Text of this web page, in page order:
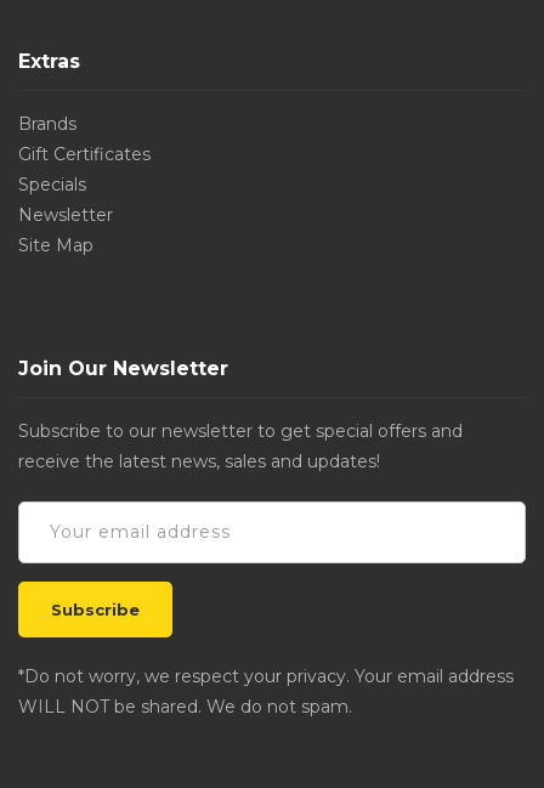
Extras
Brands
Gift Certificates
Specials
Newsletter
Site Map
Join Our Newsletter
Subscribe to our newsletter to get special offers and
receive the latest news, sales and updates!
*Do not worry, we respect your privacy. Your email address
WILL NOT be shared. We do not spam.